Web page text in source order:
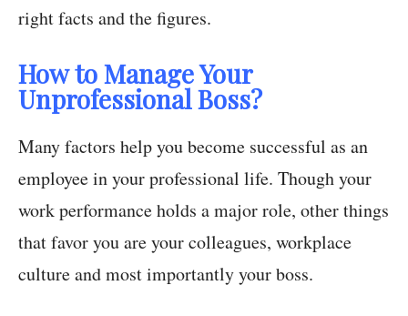
right facts and the figures.
How to Manage Your
Unprofessional Boss?
Many factors help you become successful as an
employee in your professional life. Though your
work performance holds a major role, other things
that favor you are your colleagues, workplace
culture and most importantly your boss.